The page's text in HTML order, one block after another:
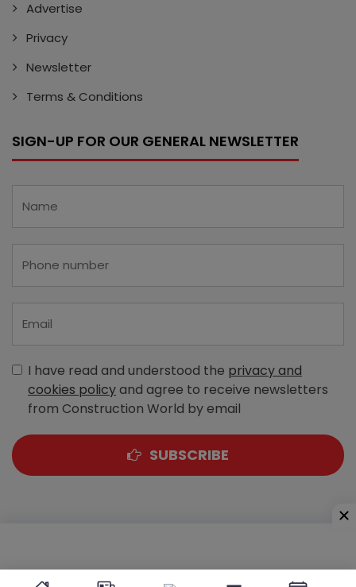
Advertise
Privacy
Newsletter
Terms & Conditions
SIGN-UP FOR OUR GENERAL NEWSLETTER
I have read and understood the privacy and
cookies policyand agree to receive newsletters
from Construction World by email
SUBSCRIBE
Sewri (West), Mumbai - 400 015, Maharashtra, India